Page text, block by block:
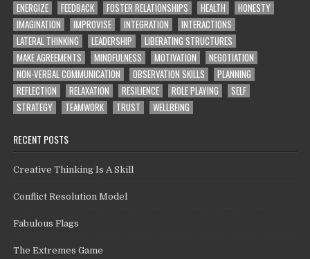
ENERGIZE
FEEDBACK FOSTER RELATIONSHIPS HEALTH
HONESTY
IMAGINATION
IMPROVISE INTEGRATION
INTERACTIONS
LATERAL THINKING
LEADERSHIP
LIBERATING STRUCTURES
MAKE AGREEMENTS
MINDFULNESS MOTIVATION
NEGOTIATION
NON-VERBAL COMMUNICATION
OBSERVATION SKILLS
PLANNING
REFLECTION
RELAXATION RESILIENCE ROLE PLAYING
SELF
STRATEGY
TEAMWORK TRUST WELLBEING
RECENT POSTS
Creative Thinking Is A Skill
Conflict Resolution Model
Fabulous Flags
The Extremes Game